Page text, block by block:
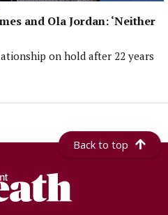
and Ola Jordan: ‘Neither
on hold after 22 years
Back to top